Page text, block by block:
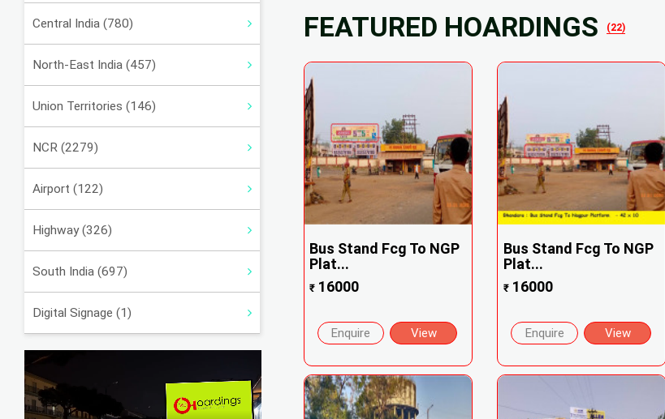
Central India (780)
North-East India (457)
Union Territories (146)
NCR (2279)
Airport (122)
Highway (326)
South India (697)
Digital Signage (1)
FEATURED HOARDINGS (22)
Bus Stand Fcg To NGP
Plat...
₹16000
Enquire View
Bus Stand Fcg To NGP
Plat...
₹16000
Enquire View